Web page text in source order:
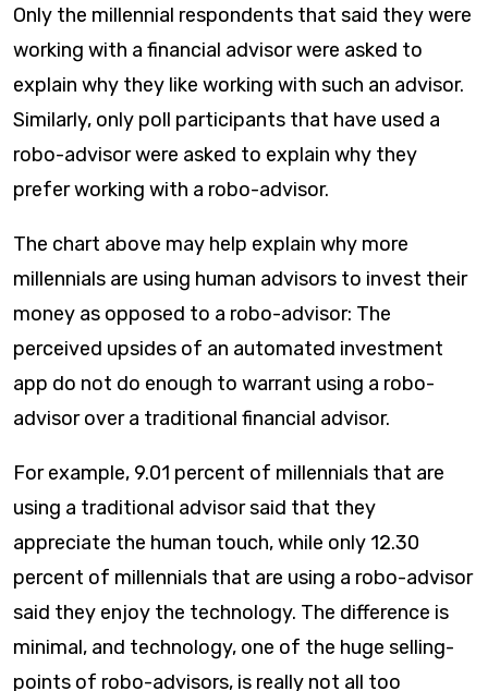
Only the millennial respondents that said they were
working with a financial advisor were asked to
explain why they like working with such an advisor.
Similarly, only poll participants that have used a
robo-advisor were asked to explain why they
prefer working with a robo-advisor.
The chart above may help explain why more
millennials are using human advisors to invest their
money as opposed to a robo-advisor: The
perceived upsides of an automated investment
app do not do enough to warrant using a robo-
advisor over a traditional financial advisor.
For example, 9.01 percent of millennials that are
using a traditional advisor said that they
appreciate the human touch, while only 12.30
percent of millennials that are using a robo-advisor
said they enjoy the technology. The difference is
minimal, and technology, one of the huge selling-
points of robo-advisors, is really not all too